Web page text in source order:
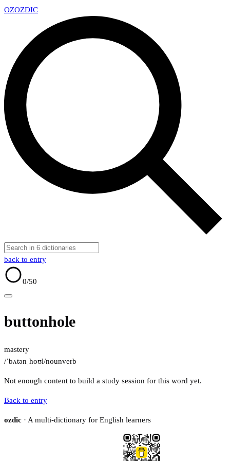
OZOZDIC
back to entry
0/50
buttonhole
mastery
/ˈbʌtənˌhoʊl/nounverb
Not enough content to build a study session for this word yet.
Back to entry
ozdic · A multi-dictionary for English learners